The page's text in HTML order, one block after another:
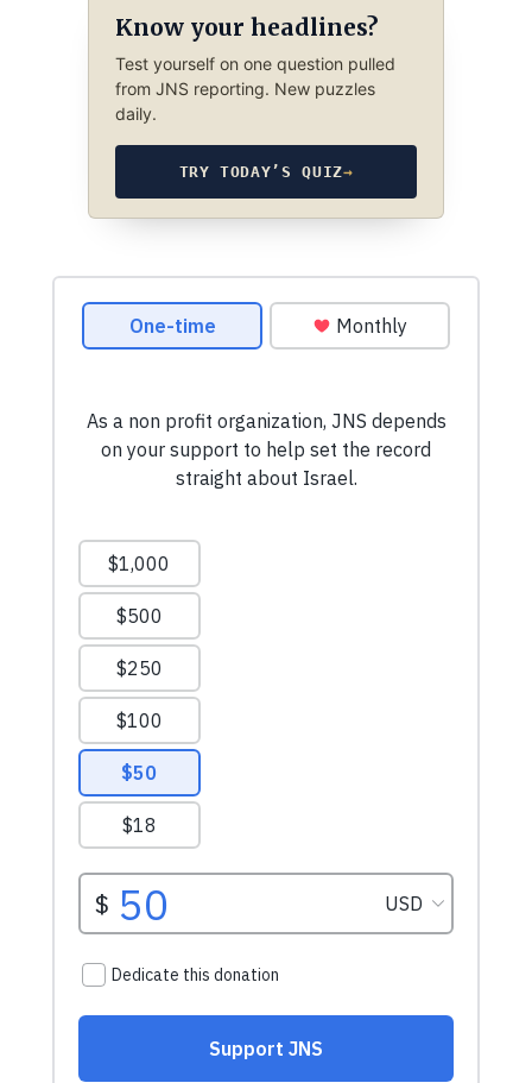
Know your headlines?
Test yourself on one question pulled
from JNS reporting. New puzzles
daily.
TRY TODAY’S QUIZ→